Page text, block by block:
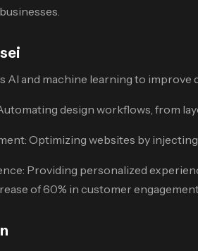
AI and machine learning to
design workflows, from
Optimizing websites by
Providing personalized
of 60% in customer